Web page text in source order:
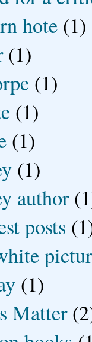
hote (1)
(1)
(1)
(1)
(1)
(1)
author
posts
(1)
Matter